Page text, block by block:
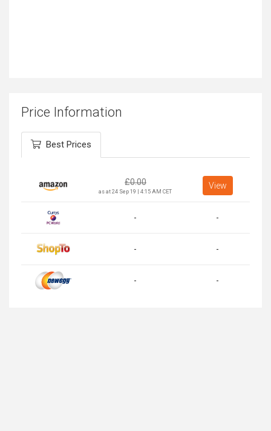
Price Information
Best Prices
£0.00
as at 24 Sep 19 | 4:15 AM CET
View
- -
- -
- -